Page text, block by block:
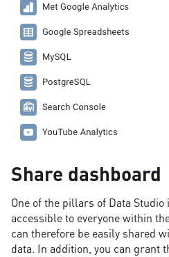
Share dashboard
One of the pillars of Data
accessible to everyone within
can therefore be easily shared
data. In addition, you can grant